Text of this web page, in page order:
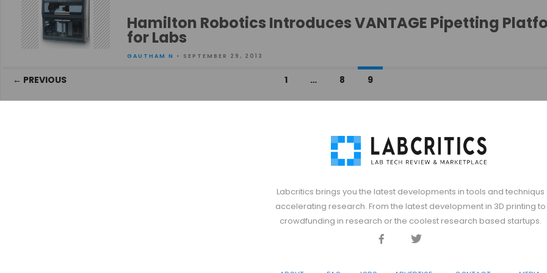
Hamilton Robotics Introduces VANTAGE Pipetting
for Labs
GAUTHAM N • SEPTEMBER 29, 2013
Posts
← PREVIOUS 1 … 8 9
Labcritics brings you the latest developments in tools and techniqus
accelerating research. From the latest development in 3D printing to
crowdfunding in research or the coolest research based startups.
Facebook